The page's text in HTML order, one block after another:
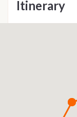
Itinerary